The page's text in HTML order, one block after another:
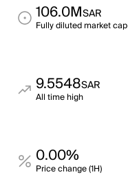
106.0MSAR
Fully diluted market cap
9.5548SAR
All time high
0.00%
Price change (1H)